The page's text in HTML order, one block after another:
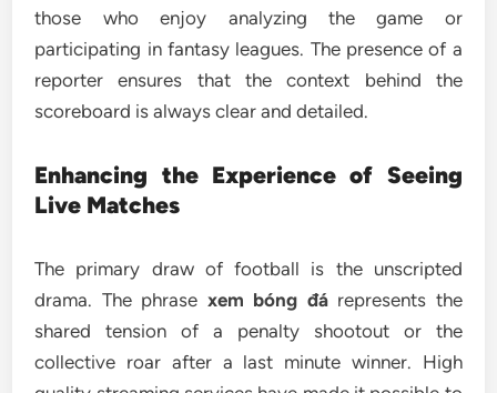
those who enjoy analyzing the game or
participating in fantasy leagues. The presence of a
reporter ensures that the context behind the
scoreboard is always clear and detailed.
Enhancing the Experience of Seeing
Live Matches
The primary draw of football is the unscripted
drama. The phrase xem bóng đárepresents the
shared tension of a penalty shootout or the
collective roar after a last minute winner. High